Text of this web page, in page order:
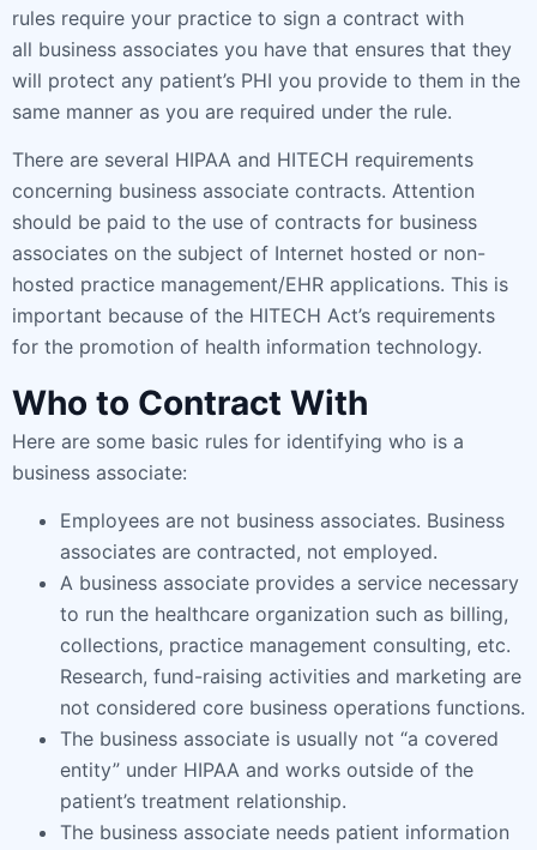
rules require your practice to sign a contract with
all business associates you have that ensures that they
will protect any patient’s PHI you provide to them in the
same manner as you are required under the rule.
There are several HIPAA and HITECH requirements
concerning business associate contracts. Attention
should be paid to the use of contracts for business
associates on the subject of Internet hosted or non-
hosted practice management/EHR applications. This is
important because of the HITECH Act’s requirements
for the promotion of health information technology.
Who to Contract With
Here are some basic rules for identifying who is a
business associate:
Employees are not business associates. Business
associates are contracted, not employed.
A business associate provides a service necessary
to run the healthcare organization such as billing,
collections, practice management consulting, etc.
Research, fund-raising activities and marketing are
not considered core business operations functions.
The business associate is usually not “a covered
entity” under HIPAA and works outside of the
patient’s treatment relationship.
The business associate needs patient information